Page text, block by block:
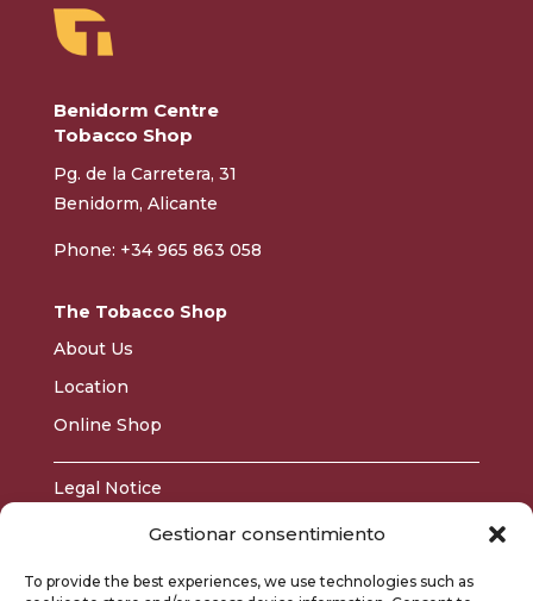
Gestionar consentimiento
To provide the best experiences, we use technologies such as
Benidorm Centre
Tobacco Shop
Pg. de la Carretera, 31
Benidorm, Alicante
Phone: +34 965 863 058
The Tobacco Shop
About Us
Location
Online Shop
Legal Notice
Privacy Policy